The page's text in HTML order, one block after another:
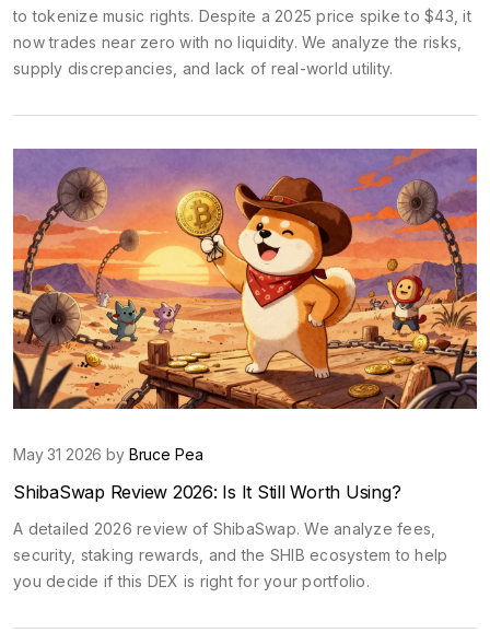
to tokenize music rights. Despite a 2025 price spike to $43, it
now trades near zero with no liquidity. We analyze the risks,
supply discrepancies, and lack of real-world utility.
May 31 2026 by Bruce Pea
ShibaSwap Review 2026: Is It Still Worth Using?
A detailed 2026 review of ShibaSwap. We analyze fees,
security, staking rewards, and the SHIB ecosystem to help
you decide if this DEX is right for your portfolio.